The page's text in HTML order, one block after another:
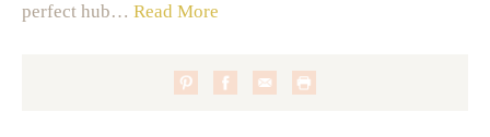
perfect hub… Read More